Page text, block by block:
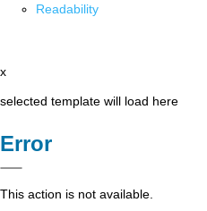
Readability
x
selected template will load here
Error
This action is not available.